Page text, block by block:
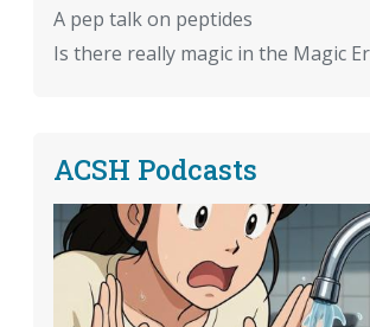
A pep talk on peptides
Is there really magic in the Magic
ACSH Podcasts